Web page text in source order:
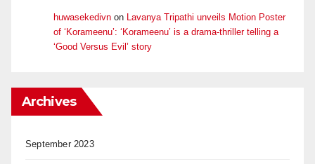
huwasekedivn on Lavanya Tripathi unveils Motion Poster
of ‘Korameenu’: ‘Korameenu’ is a drama-thriller telling a
‘Good Versus Evil’ story
Archives
September 2023